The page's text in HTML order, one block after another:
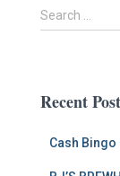
S
e
h
Search …
Recent
Cash Bingo